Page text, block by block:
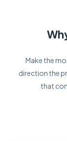
Make the
direction the
that